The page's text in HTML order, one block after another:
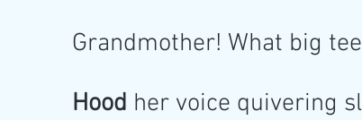
Grandmother! What big
Hood her voice quivering